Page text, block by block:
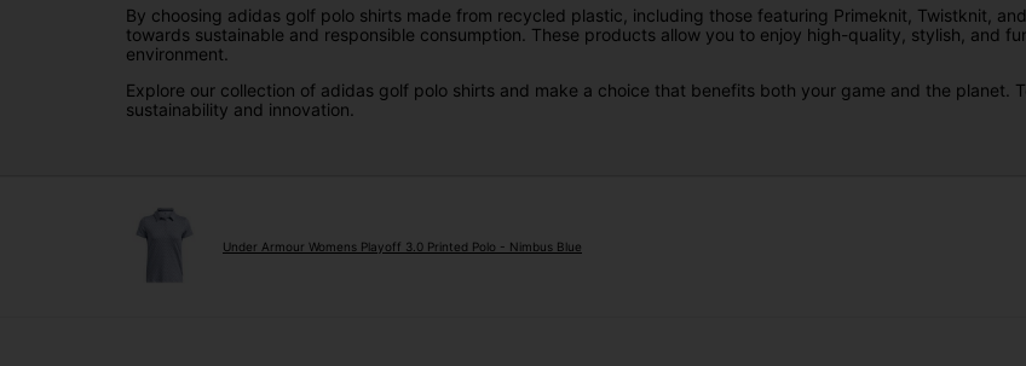
By choosing adidas golf polo shirts made from recycled plastic, including those featuring Primeknit, Twistknit,
towards sustainable and responsible consumption. These products allow you to enjoy high-quality, stylish, and
environment.
Explore our collection of adidas golf polo shirts and make a choice that benefits both your game and the
sustainability and innovation.
Under Armour Womens Playoff 3.0 Printed Polo - Nimbus Blue